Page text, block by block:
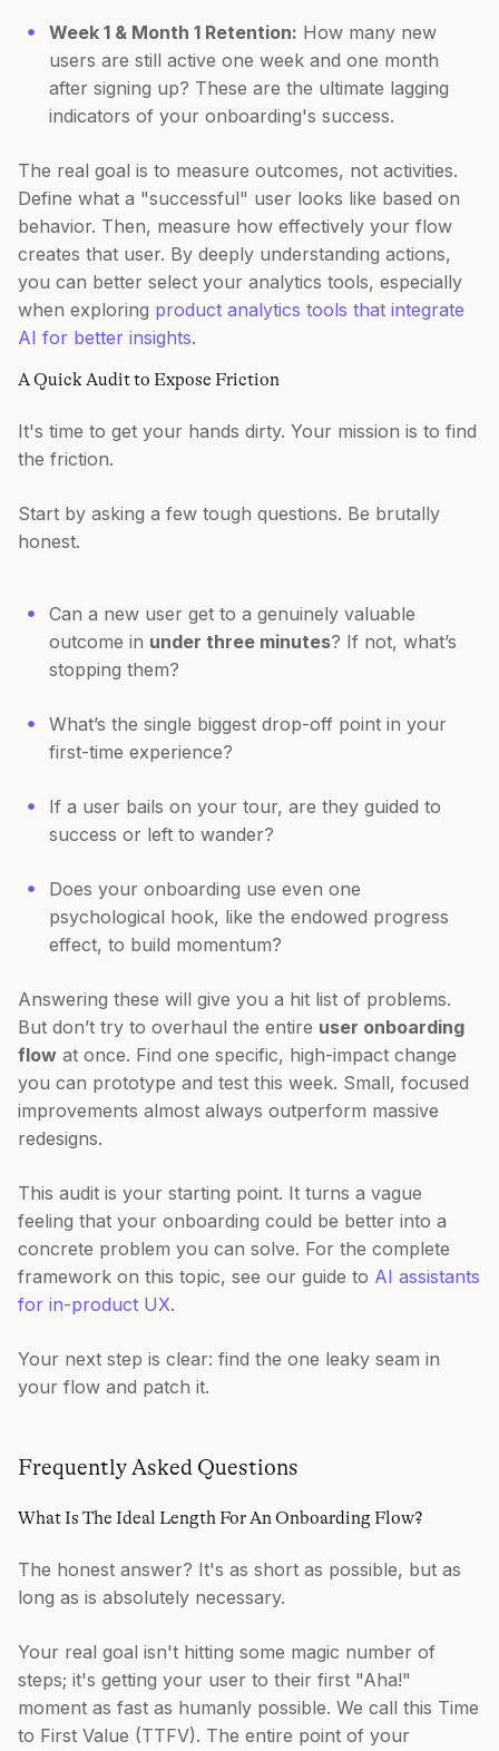
Week 1 & Month 1 Retention: How many new
users are still active one week and one month
after signing up? These are the ultimate lagging
indicators of your onboarding's success.
The real goal is to measure outcomes, not activities.
Define what a "successful" user looks like based on
behavior. Then, measure how effectively your flow
creates that user. By deeply understanding actions,
you can better select your analytics tools, especially
when exploring product analytics tools that integrate
AI for better insights.
A Quick Audit to Expose Friction
It's time to get your hands dirty. Your mission is to find
the friction.
Start by asking a few tough questions. Be brutally
honest.
Can a new user get to a genuinely valuable
outcome in under three minutes? If not, what’s
stopping them?
What’s the single biggest drop-off point in your
first-time experience?
If a user bails on your tour, are they guided to
success or left to wander?
Does your onboarding use even one
psychological hook, like the endowed progress
effect, to build momentum?
Answering these will give you a hit list of problems.
But don’t try to overhaul the entire user onboarding
flow at once. Find one specific, high-impact change
you can prototype and test this week. Small, focused
improvements almost always outperform massive
redesigns.
This audit is your starting point. It turns a vague
feeling that your onboarding could be better into a
concrete problem you can solve. For the complete
framework on this topic, see our guide to AI assistants
for in-product UX.
Your next step is clear: find the one leaky seam in
your flow and patch it.
Frequently Asked Questions
What Is The Ideal Length For An Onboarding Flow?
The honest answer? It's as short as possible, but as
long as is absolutely necessary.
Your real goal isn't hitting some magic number of
steps; it's getting your user to their first "Aha!"
moment as fast as humanly possible. We call this Time
to First Value (TTFV). The entire point of your